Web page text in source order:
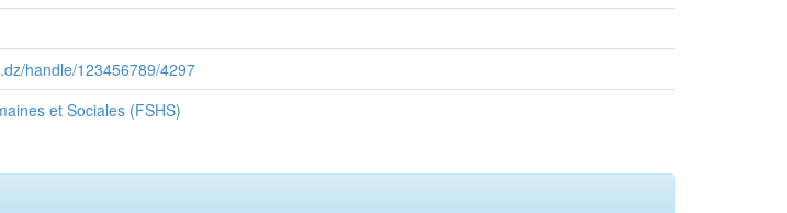
handle/123456789/4297
et Sociales (FSHS)